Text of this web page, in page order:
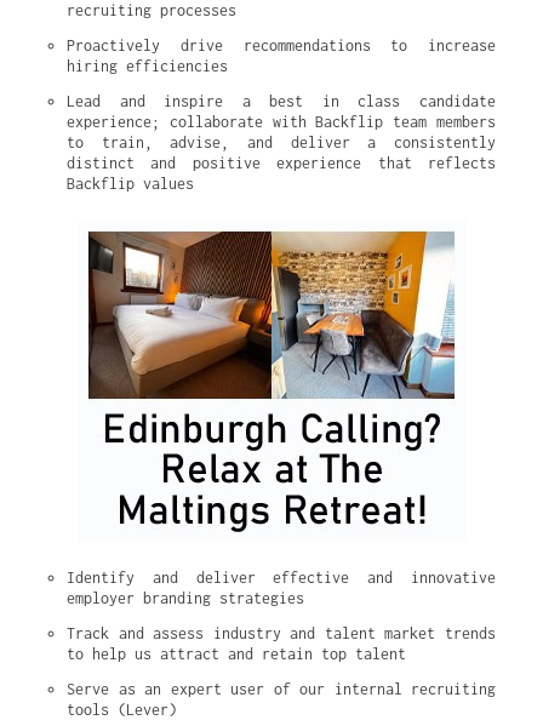
recruiting processes
Proactively drive recommendations to increase
hiring efficiencies
Lead and inspire a best in class candidate
experience; collaborate with Backflip team members
to train, advise, and deliver a consistently
distinct and positive experience that reflects
Backflip values
Identify and deliver effective and innovative
employer branding strategies
Track and assess industry and talent market trends
to help us attract and retain top talent
Serve as an expert user of our internal recruiting
tools (Lever)